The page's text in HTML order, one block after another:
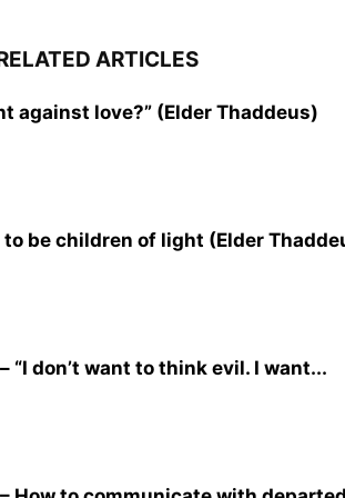
ARTICLES
against love?” (Elder Thaddeus)
to be children of light (Elder
“I don’t want to think evil. I want...